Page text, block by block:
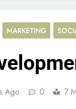
MARKETING
Ago 0 7